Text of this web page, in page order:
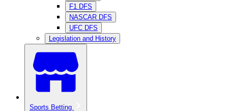
F1 DFS
NASCAR DFS
UFC DFS
Legislation and History
Sports Betting